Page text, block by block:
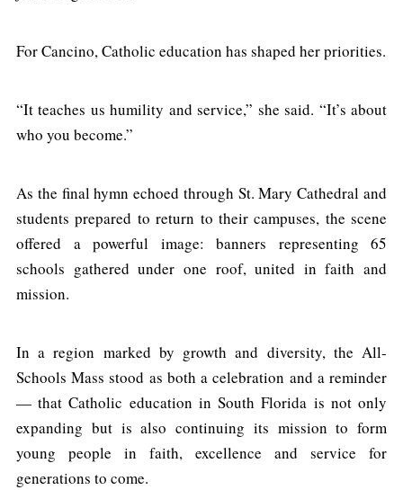
For Cancino, Catholic education has shaped her priorities.
“It teaches us humility and service,” she said. “It’s about
who you become.”
As the final hymn echoed through St. Mary Cathedral and
students prepared to return to their campuses, the scene
offered a powerful image: banners representing 65
schools gathered under one roof, united in faith and
mission.
In a region marked by growth and diversity, the All-
Schools Mass stood as both a celebration and a reminder
— that Catholic education in South Florida is not only
expanding but is also continuing its mission to form
young people in faith, excellence and service for
generations to come.